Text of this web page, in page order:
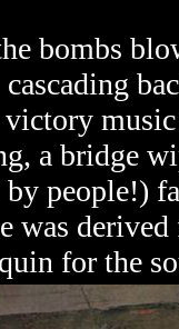
bombs
cascading
a bridge
by people!)
was
for the